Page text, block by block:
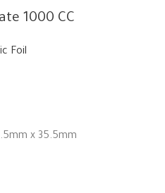
1000 CC
Foil
x 35.5mm